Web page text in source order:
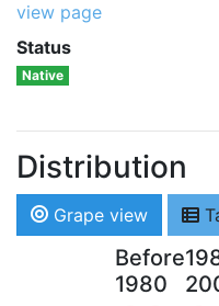
view page
Status
Native
Distribution
Grape view
Before
1980